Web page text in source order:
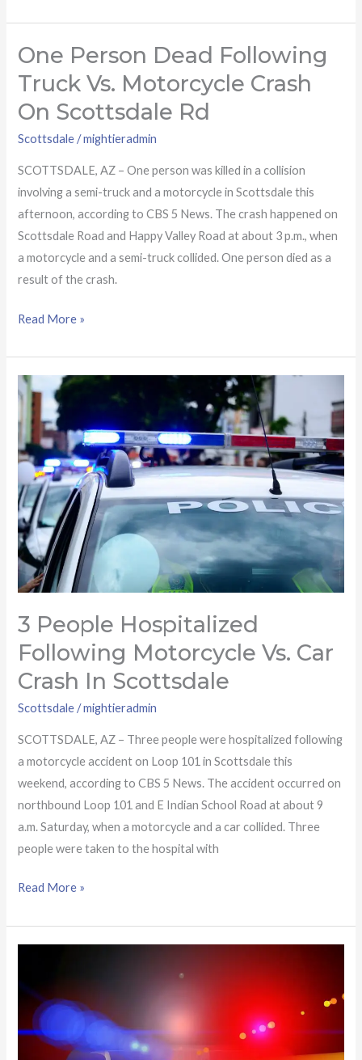
One Person Dead Following
Truck Vs. Motorcycle Crash
On Scottsdale Rd
Scottsdale/mightieradmin
SCOTTSDALE, AZ – One person was killed in a collision
involving a semi-truck and a motorcycle in Scottsdale this
afternoon, according to CBS 5 News. The crash happened on
Scottsdale Road and Happy Valley Road at about 3 p.m., when
a motorcycle and a semi-truck collided. One person died as a
result of the crash.
One
person
dead
following
truck
Read More »
3 People Hospitalized
Following Motorcycle Vs. Car
Crash In Scottsdale
Scottsdale/mightieradmin
SCOTTSDALE, AZ – Three people were hospitalized following
a motorcycle accident on Loop 101 in Scottsdale this
weekend, according to CBS 5 News. The accident occurred on
northbound Loop 101 and E Indian School Road at about 9
a.m. Saturday, when a motorcycle and a car collided. Three
people were taken to the hospital with
3
people
hospitalized
following
motorcycle
vs.
car
crash
in
Scottsdale
Read More »
charges
following
crash